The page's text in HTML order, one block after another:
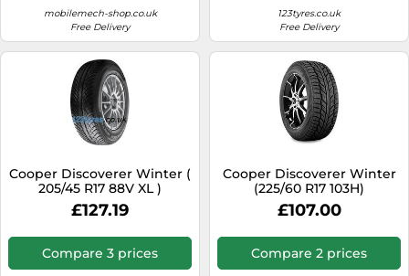
mobilemech-shop.co.uk
Free Delivery
123tyres.co.uk
Free Delivery
Cooper Discoverer Winter (
205/45 R17 88V XL )
£127.19
Compare 3 prices
Cooper Discoverer Winter
(225/60 R17 103H)
£107.00
Compare 2 prices